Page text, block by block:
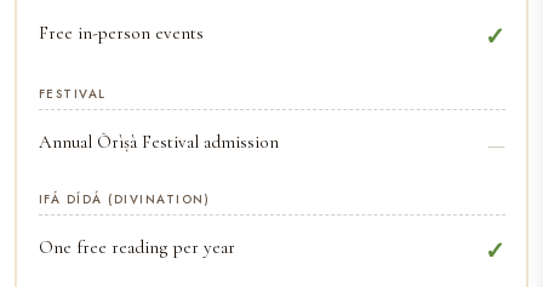
Free in-person events ✓
FESTIVAL
Annual Òrìṣà Festival admission —
IFÁ DÍDÁ (DIVINATION)
One free reading per year ✓